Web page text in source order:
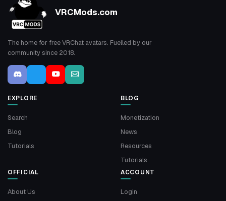
VRCMods.com
The home for free VRChat avatars. Fuelled by our
community since 2018.
EXPLORE
Search
Blog
Tutorials
BLOG
Monetization
News
Resources
Tutorials
OFFICIAL
About Us
ACCOUNT
Login